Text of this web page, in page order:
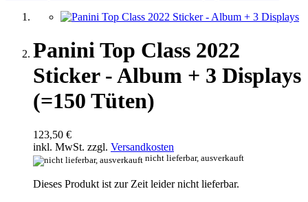
Panini Top Class 2022
Sticker - Album + 3 Displays
(=150 Tüten)
123,50 €
inkl. MwSt. zzgl. Versandkosten
nicht lieferbar, ausverkauft
Dieses Produkt ist zur Zeit leider nicht lieferbar.